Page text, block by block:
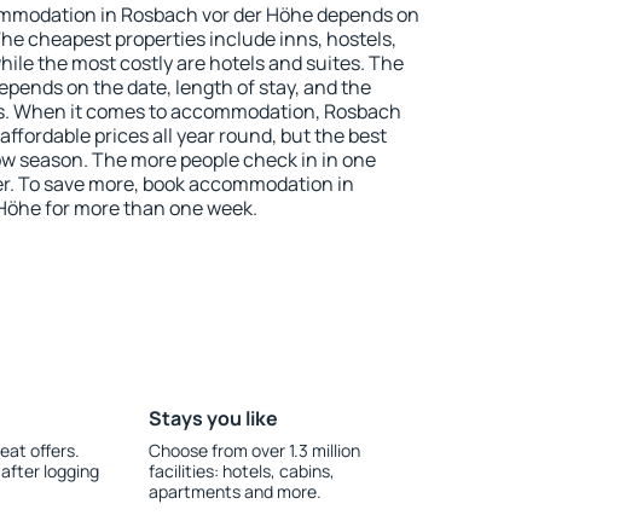
in Rosbach vor der Höhe depends on
cheapest properties include inns, hostels,
the most costly are hotels and suites. The
on the date, length of stay, and the
When it comes to accommodation, Rosbach
prices all year round, but the best
season. The more people check in in one
To save more, book accommodation in
for more than one week.
offers.
logging
Stays you like
Choose from over 1.3 million
facilities: hotels, cabins,
apartments and more.